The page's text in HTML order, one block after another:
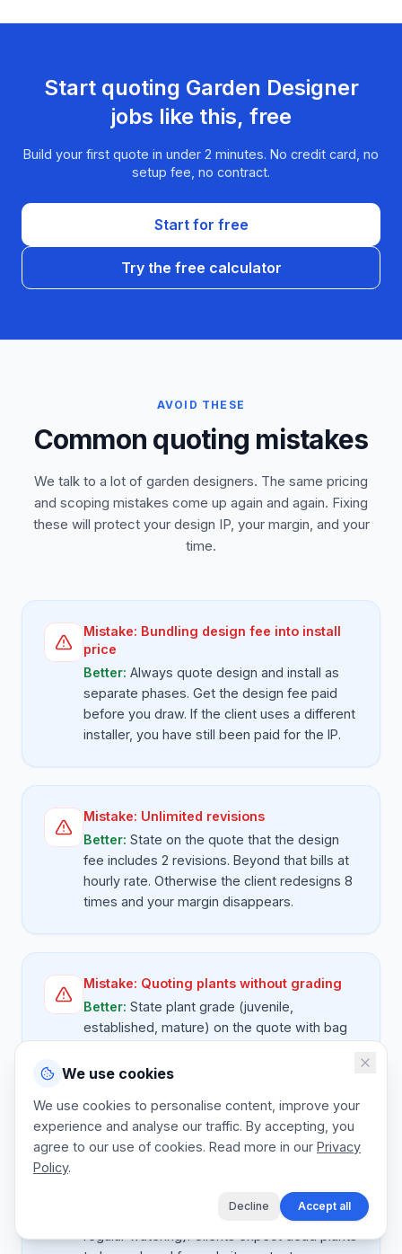
Start quoting Garden Designer
jobs like this, free
Build your first quote in under 2 minutes. No credit card, no
setup fee, no contract.
Start for free
Try the free calculator
AVOID THESE
Common quoting mistakes
We talk to a lot of garden designers. The same pricing
and scoping mistakes come up again and again. Fixing
these will protect your design IP, your margin, and your
time.
Mistake: Bundling design fee into install
price
Better: Always quote design and install as
separate phases. Get the design fee paid
before you draw. If the client uses a different
installer, you have still been paid for the IP.
Mistake: Unlimited revisions
Better: State on the quote that the design
fee includes 2 revisions. Beyond that bills at
hourly rate. Otherwise the client redesigns 8
times and your margin disappears.
Mistake: Quoting plants without grading
Better: State plant grade (juvenile,
established, mature) on the quote with bag
not the same as a 20L. Vague specs cause
State plant guarantee terms on the
quote (typically 90 days on hardy stock with
regular watering). Clients expect dead plants
We use cookies
We use cookies to personalise content, improve your
experience and analyse our traffic. By accepting, you
agree to our use of cookies. Read more in our Privacy
Policy.
Decline Accept all